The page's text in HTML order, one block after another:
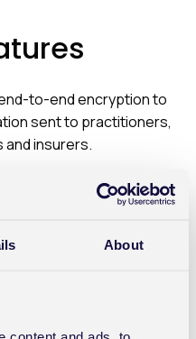
About
to-end encryption to
sent to practitioners,
and insurers.
the correct recipient on
of more than 2,500
requests.